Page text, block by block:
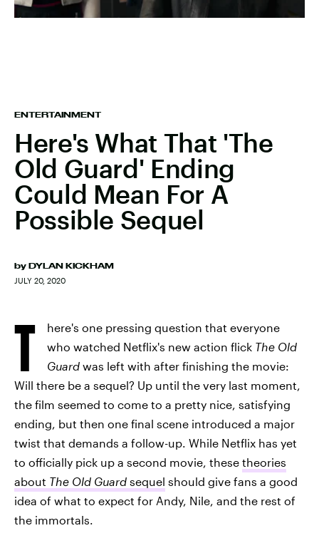
ENTERTAINMENT
Here's What That 'The
Old Guard' Ending
Could Mean For A
Possible Sequel
by DYLAN KICKHAM
JULY 20, 2020
T
here's one pressing question that everyone
who watched Netflix's new action flick The Old
Guard was left with after finishing the movie:
Will there be a sequel? Up until the very last moment,
the film seemed to come to a pretty nice, satisfying
ending, but then one final scene introduced a major
twist that demands a follow-up. While Netflix has yet
to officially pick up a second movie, these theories
about The Old Guard sequel should give fans a good
idea of what to expect for Andy, Nile, and the rest of
the immortals.